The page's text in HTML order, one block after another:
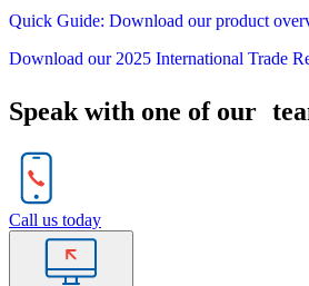
Quick Guide: Download our product
Download our 2025 International Trade
Speak with one of our
Call us today